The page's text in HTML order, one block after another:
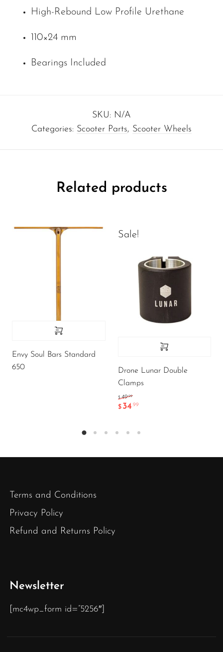
High-Rebound Low Profile Urethane
110×24 mm
Bearings Included
SKU: N/A
Categories: Scooter Parts, Scooter Wheels
Related products
Envy Soul Bars Standard
650
Sale!
Drone Lunar Double
Clamps
$ 49.99
$ 34.99
Terms and Conditions
Privacy Policy
Refund and Returns Policy
Newsletter
[mc4wp_form id=”5256″]